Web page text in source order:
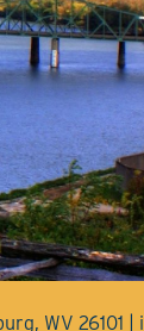
WV 26101